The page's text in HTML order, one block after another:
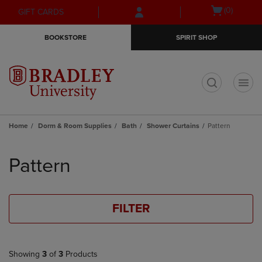
Skip
to
Skip
to
menu
GIFT CARDS
Open(0)
BOOKSTORE SPIRIT SHOP
Home Dorm & Room Supplies Bath Shower Curtains Pattern
products
Pattern
FILTER
Showing 3 of 3 Products